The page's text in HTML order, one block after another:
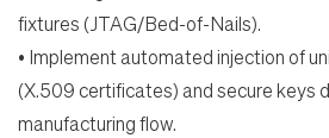
fixtures (JTAG/Bed-of-Nails).
• Implement automated injection of
(X.509 certificates) and secure keys
manufacturing flow.